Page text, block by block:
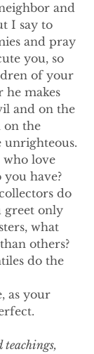
and
I say to
and pray
you, so
of your
he makes
and on the
on the
unrighteous.
who love
have?
do
greet only
what
others?
do the
as your
teachings,